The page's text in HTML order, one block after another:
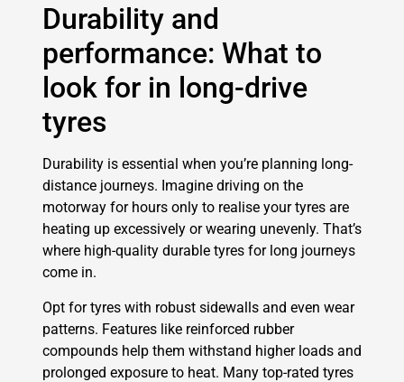
Durability and
performance: What to
look for in long-drive
tyres
Durability is essential when you’re planning long-
distance journeys. Imagine driving on the
motorway for hours only to realise your tyres are
heating up excessively or wearing unevenly. That’s
where high-quality durable tyres for long journeys
come in.
Opt for tyres with robust sidewalls and even wear
patterns. Features like reinforced rubber
compounds help them withstand higher loads and
prolonged exposure to heat. Many top-rated tyres